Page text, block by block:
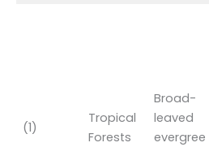
(1)
Tropical
Forests
Broad-
leaved
evergree